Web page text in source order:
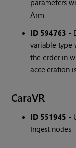
parameters
Arm
ID 594763 -
variable type
the order in
acceleration
CaraVR
ID 551945 -
Ingest nodes